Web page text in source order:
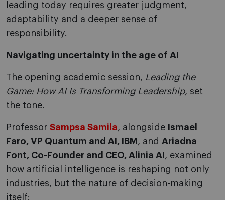
leading today requires greater judgment,
adaptability and a deeper sense of
responsibility.
Navigating uncertainty in the age of AI
The opening academic session, Leading the
Game: How AI Is Transforming Leadership, set
the tone.
Professor Sampsa Samila, alongside
Ismael
Faro, VP Quantum and AI, IBM , and Ariadna
Font, Co-Founder and CEO, Alinia AI , examined
how artificial intelligence is reshaping not only
industries, but the nature of decision-making
itself: